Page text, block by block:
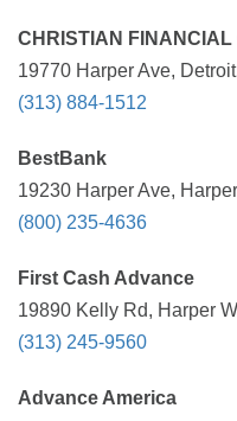
CHRISTIAN FINANCIAL
19770 Harper Ave,
(313) 884-1512
BestBank
19230 Harper Ave,
(800) 235-4636
First Cash Advance
19890 Kelly Rd, Harper
(313) 245-9560
Advance America